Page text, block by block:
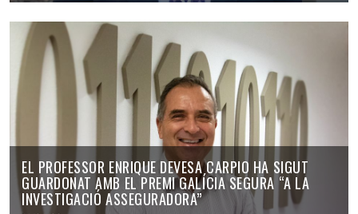
EL PROFESSOR ENRIQUE DEVESA CARPIO HA SIGUT
GUARDONAT AMB EL PREMI GALÍCIA SEGURA “A LA
INVESTIGACIÓ ASSEGURADORA”